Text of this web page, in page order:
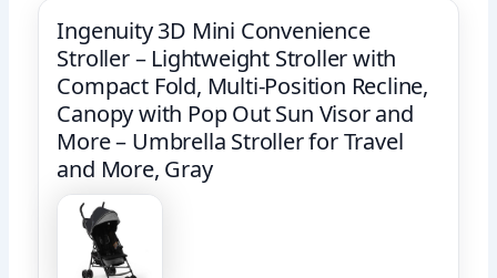
Ingenuity 3D Mini Convenience
Stroller – Lightweight Stroller with
Compact Fold, Multi-Position Recline,
Canopy with Pop Out Sun Visor and
More – Umbrella Stroller for Travel
and More, Gray